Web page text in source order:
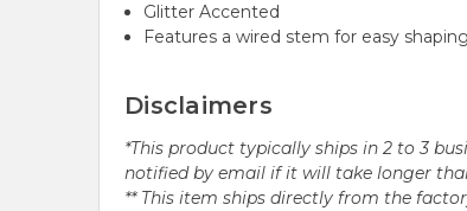
Glitter Accented
Features a wired stem for easy shaping
Disclaimers
*This product typically ships in 2 to 3
notified by email if it will take longer
** This item ships directly from the